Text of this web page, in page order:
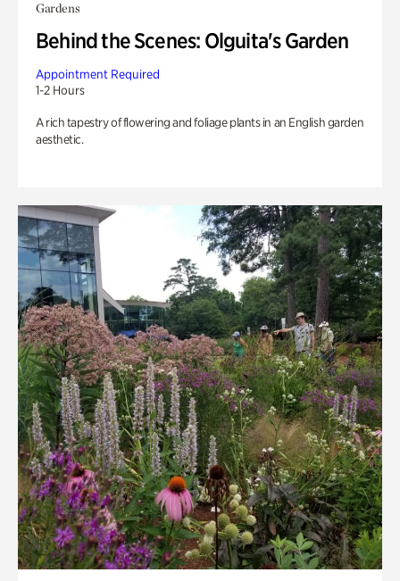
Gardens
Behind the Scenes: Olguita's Garden
Appointment Required
1-2 Hours
A rich tapestry of flowering and foliage plants in an English garden
aesthetic.